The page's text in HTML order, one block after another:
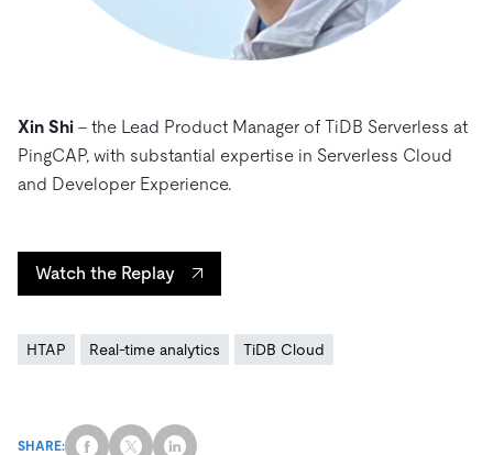
Xin Shi – the Lead Product Manager of TiDB Serverless at
PingCAP, with substantial expertise in Serverless Cloud
and Developer Experience.
Watch the Replay
HTAP Real-time analytics TiDB Cloud
SHARE: